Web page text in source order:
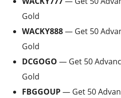
Gold
WACKY888— Get 50
Gold
DCGOGO — Get 50
Gold
FBGGOUP— Get 50